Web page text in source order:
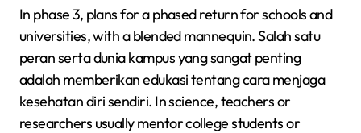
In phase 3, plans for a phased return for schools and
universities, with a blended mannequin. Salah satu
peran serta dunia kampus yang sangat penting
adalah memberikan edukasi tentang cara menjaga
kesehatan diri sendiri. In science, teachers or
researchers usually mentor college students or